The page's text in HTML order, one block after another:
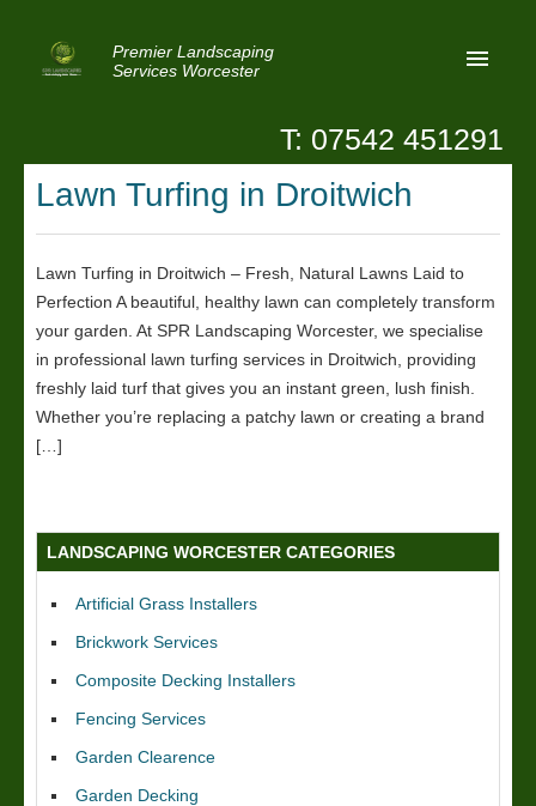
Premier Landscaping
Services Worcester
Home
Privacy
Contact Us
Patio Paving Worcester
T: 07542 451291
Lawn Turfing in Droitwich
Lawn Turfing in Droitwich – Fresh, Natural Lawns Laid to
Perfection A beautiful, healthy lawn can completely transform
your garden. At SPR Landscaping Worcester, we specialise
in professional lawn turfing services in Droitwich, providing
freshly laid turf that gives you an instant green, lush finish.
Whether you’re replacing a patchy lawn or creating a brand
[…]
LANDSCAPING WORCESTER CATEGORIES
Artificial Grass Installers
Brickwork Services
Composite Decking Installers
Fencing Services
Garden Clearence
Garden Decking